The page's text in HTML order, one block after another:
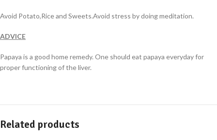
Avoid Potato,Rice and Sweets.Avoid stress by doing meditation.
ADVICE
Papaya is a good home remedy. One should eat papaya everyday for
proper functioning of the liver.
Related products